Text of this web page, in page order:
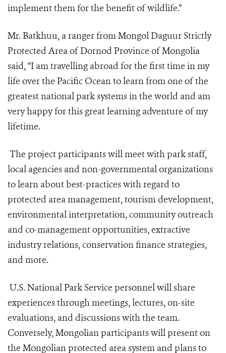
implement them for the benefit of wildlife.”
Mr. Batkhuu, a ranger from Mongol Daguur Strictly
Protected Area of Dornod Province of Mongolia
said, “I am travelling abroad for the first time in my
life over the Pacific Ocean to learn from one of the
greatest national park systems in the world and am
very happy for this great learning adventure of my
lifetime.
The project participants will meet with park staff,
local agencies and non-governmental organizations
to learn about best-practices with regard to
protected area management, tourism development,
environmental interpretation, community outreach
and co-management opportunities, extractive
industry relations, conservation finance strategies,
and more.
U.S. National Park Service personnel will share
experiences through meetings, lectures, on-site
evaluations, and discussions with the team.
Conversely, Mongolian participants will present on
the Mongolian protected area system and plans to